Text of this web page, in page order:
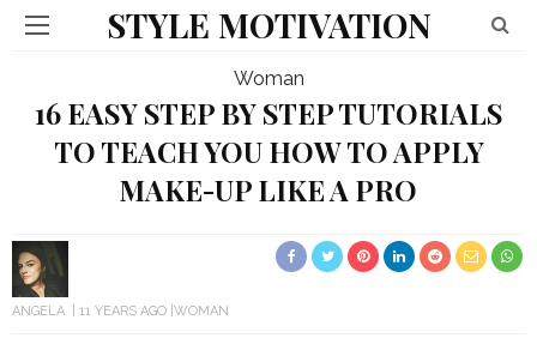
STYLE MOTIVATION
Woman
16 EASY STEP BY STEP TUTORIALS
TO TEACH YOU HOW TO APPLY
MAKE-UP LIKE A PRO
ANGELA 11 YEARS AGO WOMAN